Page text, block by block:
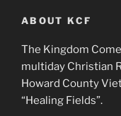
ABOUT KCF
The Kingdom
multiday Christian
Howard County
“Healing Fields”.